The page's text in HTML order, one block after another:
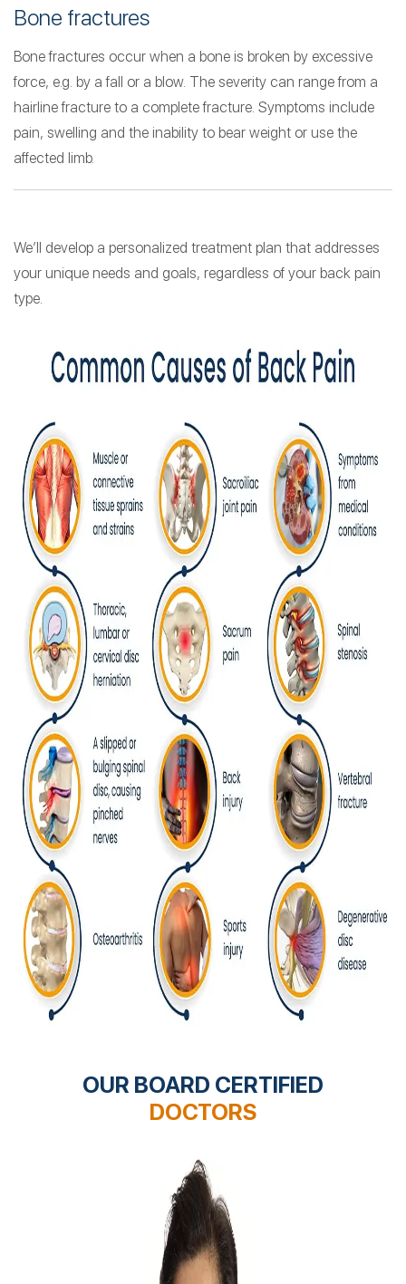
Bone fractures
Bone fractures occur when a bone is broken by excessive
force, e.g. by a fall or a blow. The severity can range from a
hairline fracture to a complete fracture. Symptoms include
pain, swelling and the inability to bear weight or use the
affected limb.
We’ll develop a personalized treatment plan that addresses
your unique needs and goals, regardless of your back pain
type.
OUR BOARD CERTIFIED
DOCTORS